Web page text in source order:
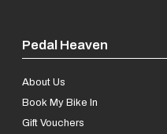
Pedal Heaven
About Us
Book My Bike In
Gift Vouchers